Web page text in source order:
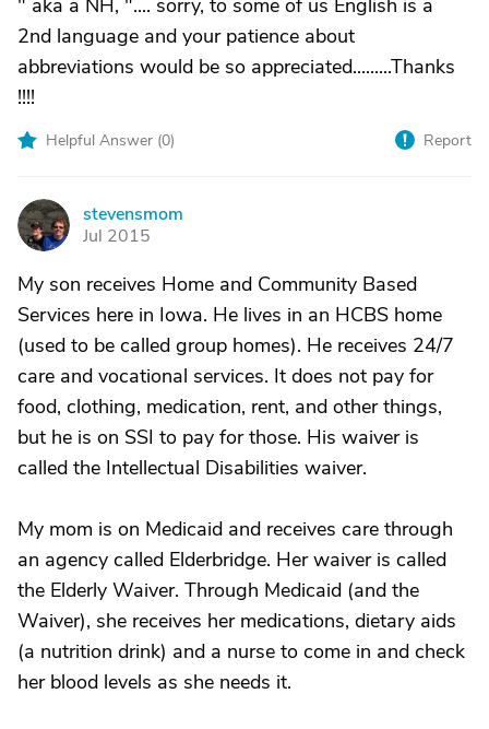
" aka a NH, ".... sorry, to some of us English is a
2nd language and your patience about
abbreviations would be so appreciated.........Thanks
!!!!
Helpful Answer (0) Report
S
stevensmom
Jul 2015
My son receives Home and Community Based
Services here in Iowa. He lives in an HCBS home
(used to be called group homes). He receives 24/7
care and vocational services. It does not pay for
food, clothing, medication, rent, and other things,
but he is on SSI to pay for those. His waiver is
called the Intellectual Disabilities waiver.
My mom is on Medicaid and receives care through
an agency called Elderbridge. Her waiver is called
the Elderly Waiver. Through Medicaid (and the
Waiver), she receives her medications, dietary aids
(a nutrition drink) and a nurse to come in and check
her blood levels as she needs it.